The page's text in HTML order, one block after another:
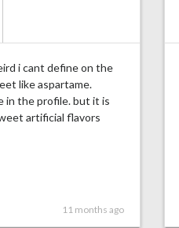
i cant define on the
like aspartame.
in the profile. but it is
artificial flavors
11 months ago